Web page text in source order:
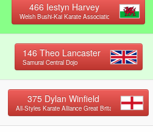
466 Iestyn Harvey
Welsh Bushi-Kai Karate Association
146 Theo Lancaster
Samurai Central Dojo
375 Dylan Winfield
All-Styles Karate Alliance Great Britain